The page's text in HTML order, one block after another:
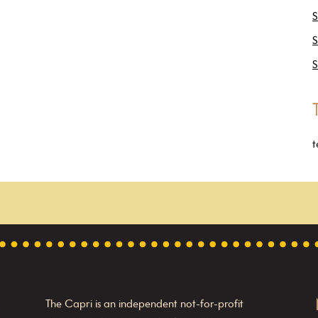
The Capri is an independent not-for-profit